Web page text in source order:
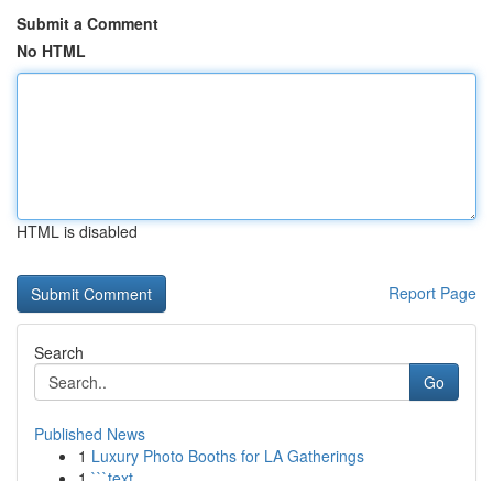
Submit a Comment
No HTML
HTML is disabled
Report Page
Search
Go
Published News
1 Luxury Photo Booths for LA Gatherings